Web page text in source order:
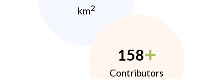
km2
158
Contributors